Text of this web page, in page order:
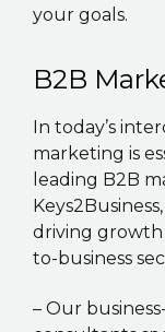
your goals.
B2B
In today’s
marketing is
leading B2B
driving growth
to-business
– Our